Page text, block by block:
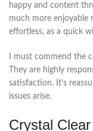
happy and content
much more enjoyable
effortless, as a quick
I must commend the
They are highly
satisfaction. It’s
issues arise.
Crystal